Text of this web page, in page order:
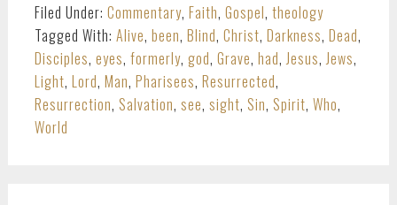
Filed Under: Commentary, Faith, Gospel, theology
Tagged With: Alive, been, Blind, Christ, Darkness, Dead,
Disciples, eyes, formerly, god, Grave, had,Jesus,Jews,
Light, Lord, Man, Pharisees, Resurrected,
Resurrection, Salvation, see, sight, Sin, Spirit, Who,
World